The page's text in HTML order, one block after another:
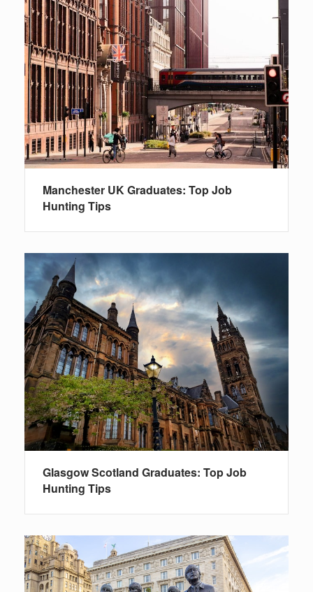
Manchester UK Graduates: Top Job
Hunting Tips
Glasgow Scotland Graduates: Top Job
Hunting Tips